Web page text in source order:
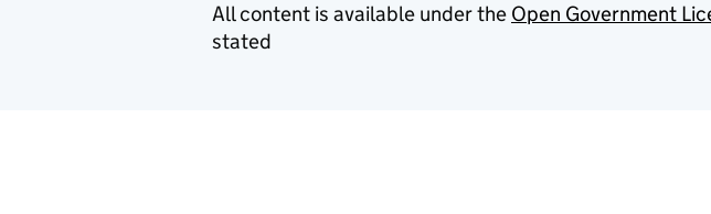
All content is available under the Open Government
stated